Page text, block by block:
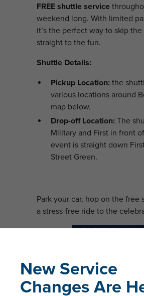
New Service
Changes Are
FREE shuttle service
weekend long. With limited
it’s the perfect way to skip
straight to the fun.
Shuttle Details:
Pickup Location: the
various locations around
map below.
Drop-off Location: The
Military and First in front
event is straight down
Street Green.
Park your car, hop on the free
a stress-free ride to the